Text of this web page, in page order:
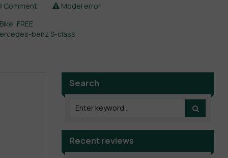
Comment
Model error
, FREE
benz S-class
Search
Recent reviews